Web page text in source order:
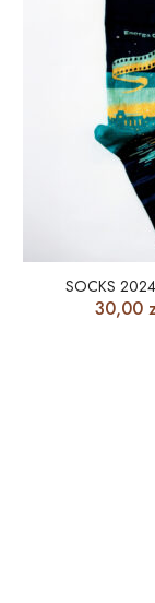
SOCKS
30,00